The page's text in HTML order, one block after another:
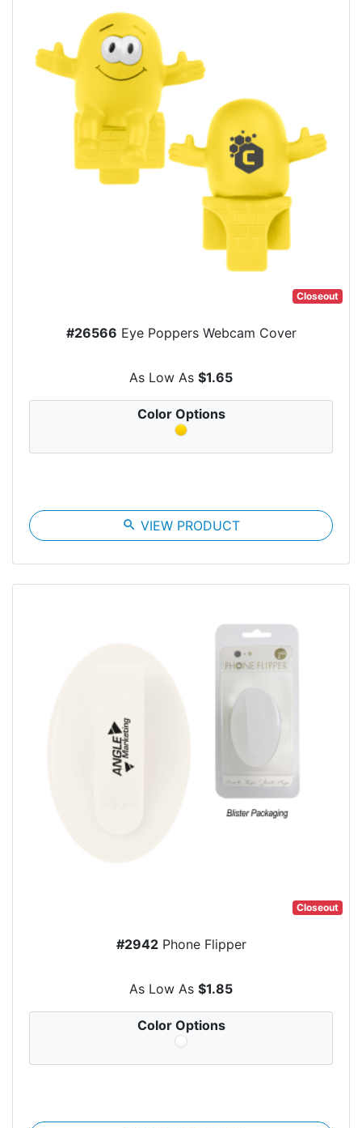
Closeout
#26566 Eye Poppers Webcam Cover
As Low As $1.65
Color Options
search VIEW PRODUCT
Closeout
#2942Phone Flipper
As Low As $1.85
Color Options